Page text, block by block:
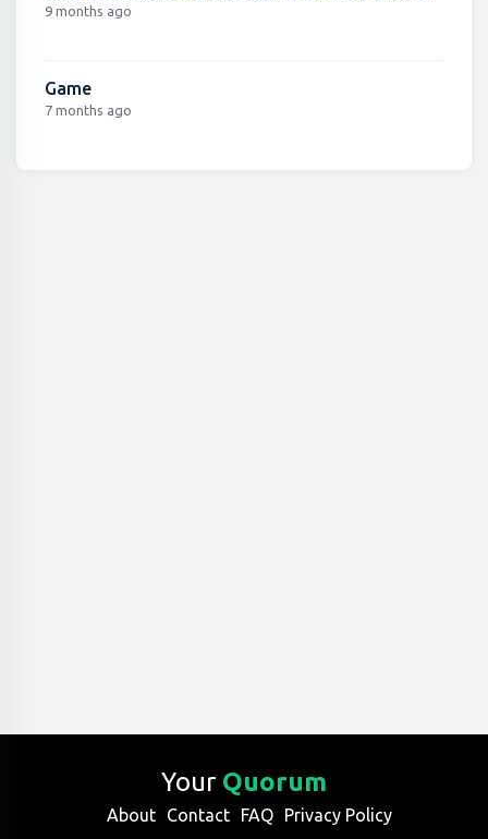
9 months ago
Game
7 months ago
Your Quorum
About Contact FAQ Privacy Policy